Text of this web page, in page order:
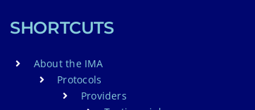
SHORTCUTS
About the IMA
Protocols
Providers